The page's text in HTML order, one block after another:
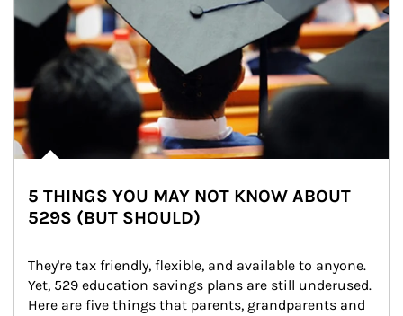
5 THINGS YOU MAY NOT KNOW ABOUT
529S (BUT SHOULD)
They're tax friendly, flexible, and available to anyone.
Yet, 529 education savings plans are still underused.
Here are five things that parents, grandparents and